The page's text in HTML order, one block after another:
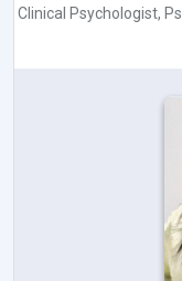
Clinical Psychologist,